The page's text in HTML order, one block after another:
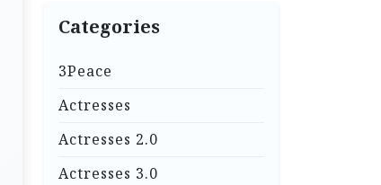
Categories
3Peace
Actresses
Actresses 2.0
Actresses 3.0